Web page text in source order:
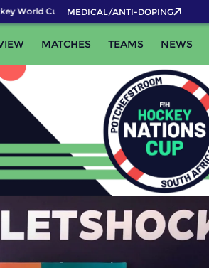
Cup 2026 Pass now!MEDICAL/ANTI-DOPING
MATCHES TEAMS NEWS